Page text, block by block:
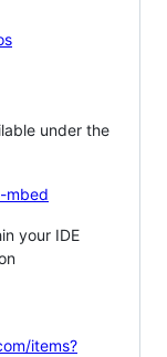
under the
mbed
your IDE
items?